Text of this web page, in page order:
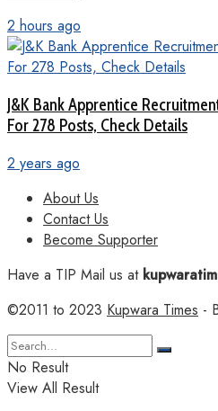
2 hours ago
J&K Bank Apprentice
For 278 Posts, Check Details
2 years ago
About Us
Contact Us
Become Supporter
Have a TIP Mail us at
©2011 to 2023 Kupwara Times -
No Result
View All Result